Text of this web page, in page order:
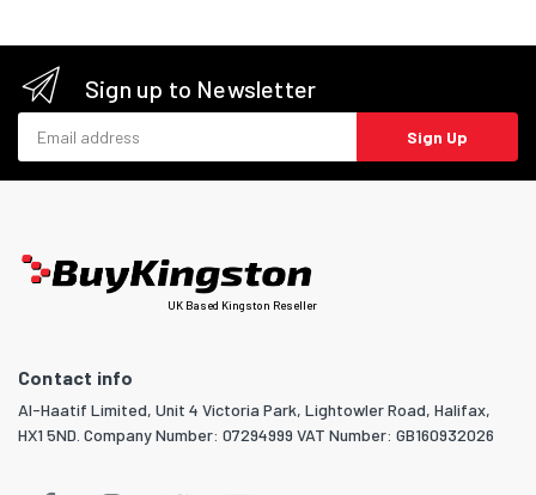
Sign up to Newsletter
Sign Up
UK Based Kingston Reseller
Contact info
Al-Haatif Limited, Unit 4 Victoria Park, Lightowler Road, Halifax,
HX1 5ND. Company Number: 07294999 VAT Number: GB160932026